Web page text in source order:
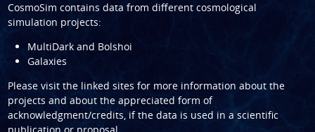
CosmoSim contains data from different cosmological
simulation projects:
MultiDark and Bolshoi
Galaxies
Please visit the linked sites for more information about the
projects and about the appreciated form of
acknowledgment/credits, if the data is used in a scientific